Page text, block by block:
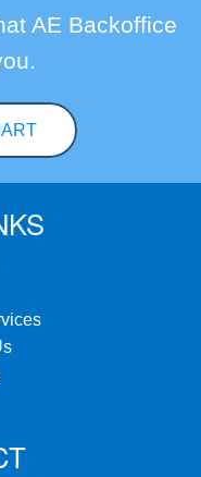
AE Backoffice